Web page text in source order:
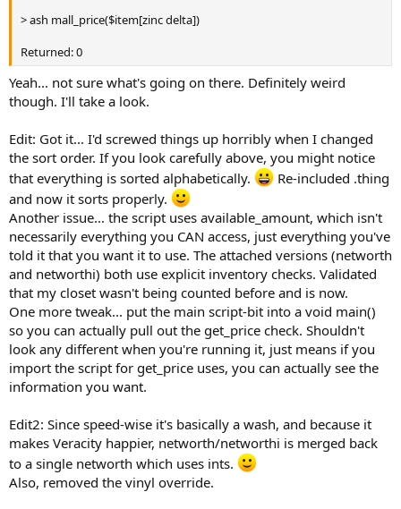
> ash mall_price($item[zinc delta])
Returned: 0
Yeah... not sure what's going on there. Definitely weird
though. I'll take a look.
Edit: Got it... I'd screwed things up horribly when I changed
the sort order. If you look carefully above, you might notice
that everything is sorted alphabetically.
Re-included .thing
and now it sorts properly.
Another issue... the script uses available_amount, which isn't
necessarily everything you CAN access, just everything you've
told it that you want it to use. The attached versions (networth
and networthi) both use explicit inventory checks. Validated
that my closet wasn't being counted before and is now.
One more tweak... put the main script-bit into a void main()
so you can actually pull out the get_price check. Shouldn't
look any different when you're running it, just means if you
import the script for get_price uses, you can actually see the
information you want.
Edit2: Since speed-wise it's basically a wash, and because it
makes Veracity happier, networth/networthi is merged back
to a single networth which uses ints.
Also, removed the vinyl override.